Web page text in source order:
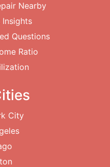
Nearby
Insights
Questions
Ratio
City